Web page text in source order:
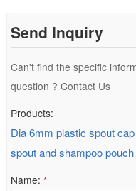
Send Inquiry
Can't find the specific
question ? Contact Us
Products:
Dia 6mm plastic spout
spout and shampoo
Name: *